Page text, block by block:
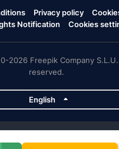
Privacy policy
Notification
Cookies
2026 Freepik Company
reserved.
English